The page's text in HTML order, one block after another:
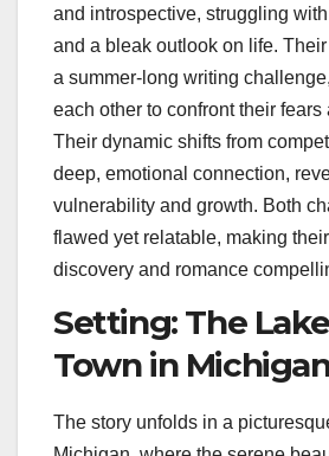
and introspective, struggling
and a bleak outlook on life.
a summer-long writing
each other to confront their
Their dynamic shifts from
deep, emotional connection,
vulnerability and growth. Both
flawed yet relatable, making
discovery and romance
Setting: The
Town in
The story unfolds in a